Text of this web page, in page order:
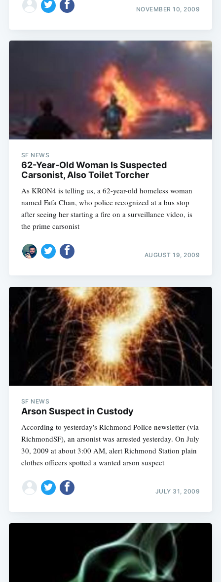
NOVEMBER 10, 2009
SF NEWS
62-Year-Old Woman Is Suspected
Carsonist, Also Toilet Torcher
As KRON4 is telling us, a 62-year-old homeless woman
named Fafa Chan, who police recognized at a bus stop
after seeing her starting a fire on a surveillance video, is
the prime carsonist
AUGUST 19, 2009
SF NEWS
Arson Suspect in Custody
According to yesterday's Richmond Police newsletter (via
RichmondSF), an arsonist was arrested yesterday. On July
30, 2009 at about 3:00 AM, alert Richmond Station plain
clothes officers spotted a wanted arson suspect
JULY 31, 2009
Subscribe